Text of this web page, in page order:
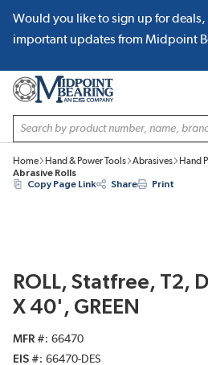
SKIP TO MAIN CONTENT
Would you like to sign up for
important updates from Midpoint
Site Search
Home Hand & Power Tools Abrasives
Hand
Abrasive Rolls
Copy Page Link
Share Print
ROLL, Statfree, T2,
X 40', GREEN
MFR #
66470
EIS #
66470-DES